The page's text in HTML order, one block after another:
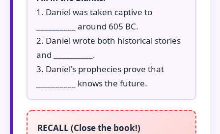
1. Daniel was taken captive to
__________ around 605 BC.
2. Daniel wrote both historical stories
and __________.
3. Daniel's prophecies prove that
__________ knows the future.
RECALL (Close the book!)